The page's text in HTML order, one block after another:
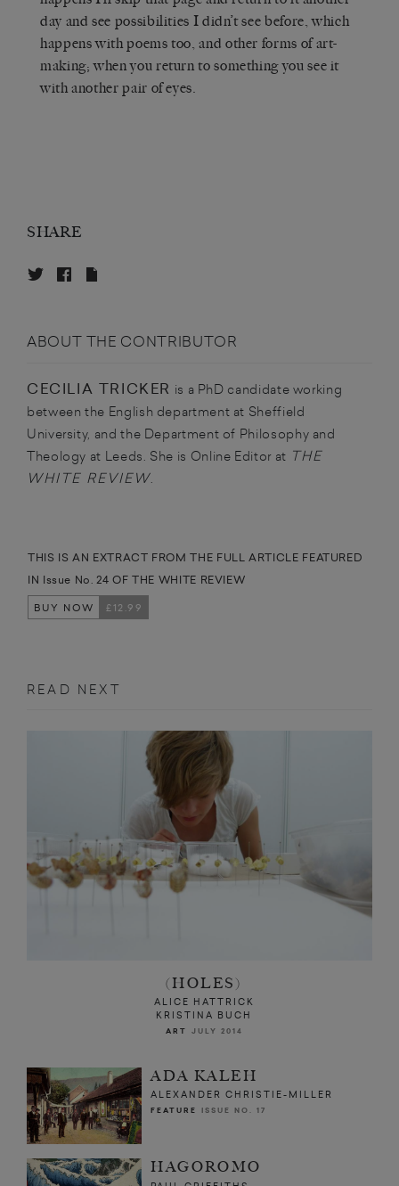
day and see possibilities I didn’t see before, which
happens with poems too, and other forms of art-
making; when you return to something you see it
with another pair of eyes.
SHARE
ABOUT THE CONTRIBUTOR
CECILIA TRICKER is a PhD candidate working
between the English department at Sheffield
University, and the Department of Philosophy and
Theology at Leeds. She is Online Editor at THE
WHITE REVIEW
THIS IS AN EXTRACT FROM THE FULL ARTICLE FEATURED
IN Issue No. 24 OF THE WHITE REVIEW
BUY NOW £12.99
READ NEXT
(HOLES)
ALICE HATTRICK
KRISTINA BUCH
ART JULY 2014
ADA KALEH
ALEXANDER CHRISTIE-MILLER
FEATURE ISSUE NO. 17
HAGOROMO